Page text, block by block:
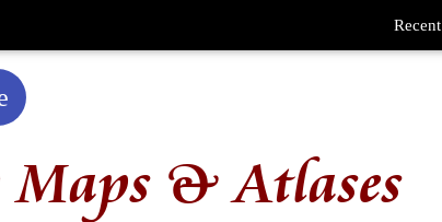
Recent
& Atlases